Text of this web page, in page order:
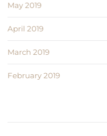
May 2019
April 2019
March 2019
February 2019